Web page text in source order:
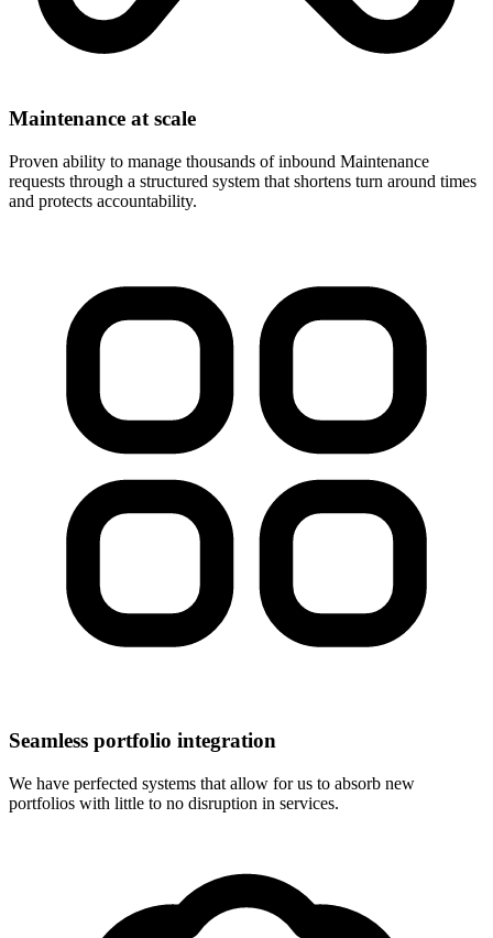
Maintenance at scale
Proven ability to manage thousands of inbound Maintenance
requests through a structured system that shortens turn around times
and protects accountability.
Seamless portfolio integration
We have perfected systems that allow for us to absorb new
portfolios with little to no disruption in services.